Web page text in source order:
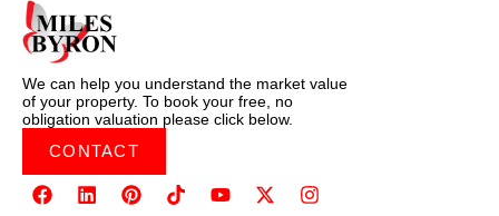
We can help you understand the market value
of your property. To book your free, no
obligation valuation please click below.
CONTACT